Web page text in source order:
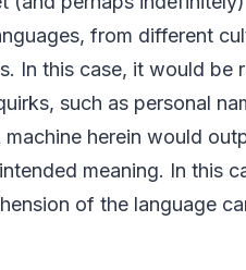
from different
In this case, it would be
such as personal
machine herein would
meaning. In this
of the language